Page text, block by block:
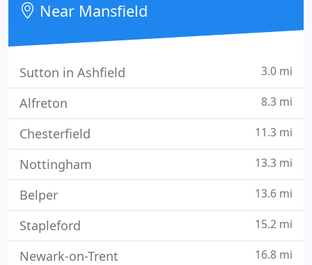
Near Mansfield
Sutton in Ashfield 3.0 mi
Alfreton 8.3 mi
Chesterfield 11.3 mi
Nottingham 13.3 mi
Belper 13.6 mi
Stapleford 15.2 mi
Newark-on-Trent 16.8 mi